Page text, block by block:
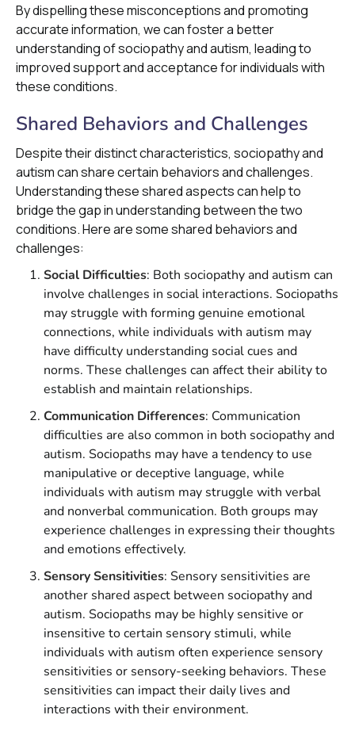
By dispelling these misconceptions and promoting
accurate information, we can foster a better
understanding of sociopathy and autism, leading to
improved support and acceptance for individuals with
these conditions.
Shared Behaviors and Challenges
Despite their distinct characteristics, sociopathy and
autism can share certain behaviors and challenges.
Understanding these shared aspects can help to
bridge the gap in understanding between the two
conditions. Here are some shared behaviors and
challenges:
Social Difficulties: Both sociopathy and autism can
involve challenges in social interactions. Sociopaths
may struggle with forming genuine emotional
connections, while individuals with autism may
have difficulty understanding social cues and
norms. These challenges can affect their ability to
establish and maintain relationships.
Communication Differences: Communication
difficulties are also common in both sociopathy and
autism. Sociopaths may have a tendency to use
manipulative or deceptive language, while
individuals with autism may struggle with verbal
and nonverbal communication. Both groups may
experience challenges in expressing their thoughts
and emotions effectively.
Sensory Sensitivities: Sensory sensitivities are
another shared aspect between sociopathy and
autism. Sociopaths may be highly sensitive or
insensitive to certain sensory stimuli, while
individuals with autism often experience sensory
sensitivities or sensory-seeking behaviors. These
sensitivities can impact their daily lives and
interactions with their environment.